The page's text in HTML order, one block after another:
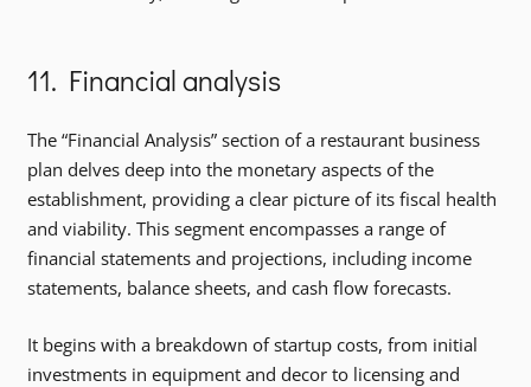
11. Financial analysis
The “Financial Analysis” section of a restaurant business
plan delves deep into the monetary aspects of the
establishment, providing a clear picture of its fiscal health
and viability. This segment encompasses a range of
financial statements and projections, including income
statements, balance sheets, and cash flow forecasts.
It begins with a breakdown of startup costs, from initial
investments in equipment and decor to licensing and